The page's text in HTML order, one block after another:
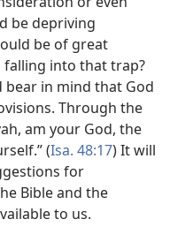
be depriving
be of great
falling into that trap?
bear in mind that God
Through the
am your God, the
(Isa. 48:17) It will
for
Bible and the
to us.